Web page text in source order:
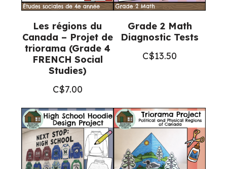
Les régions du
Canada – Projet de
triorama (Grade 4
FRENCH Social
Studies)
C$7.00
Grade 2 Math
Diagnostic Tests
C$13.50